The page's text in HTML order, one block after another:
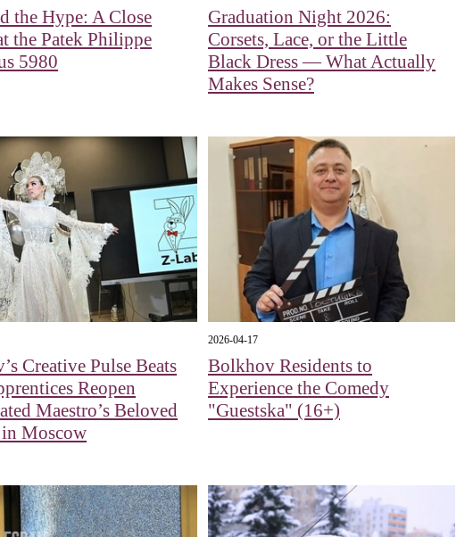
the Hype: A Close
the Patek Philippe
5980
Graduation Night 2026:
Corsets, Lace, or the Little
Black Dress — What Actually
Makes Sense?
Creative Pulse Beats
Reopen
Maestro’s Beloved
Moscow
2026-04-17
Bolkhov Residents to
Experience the Comedy
"Guestska" (16+)